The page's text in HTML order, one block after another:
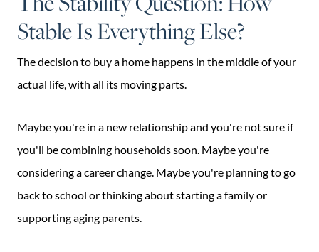
Stable Is Everything Else?
The decision to buy a home happens in the middle of your
actual life, with all its moving parts.
Maybe you're in a new relationship and you're not sure if
you'll be combining households soon. Maybe you're
considering a career change. Maybe you're planning to go
back to school or thinking about starting a family or
supporting aging parents.